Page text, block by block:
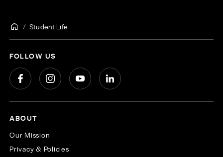
Student Life
FOLLOW US
ABOUT
Our Mission
Privacy & Policies